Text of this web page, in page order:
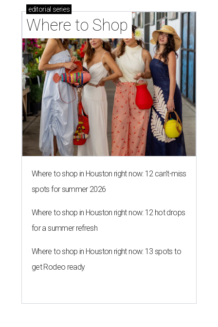
editorial series
Where to Shop
Where to shop in Houston right now: 12 can't-miss
spots for summer 2026
Where to shop in Houston right now: 12 hot drops
for a summer refresh
Where to shop in Houston right now: 13 spots to
get Rodeo ready